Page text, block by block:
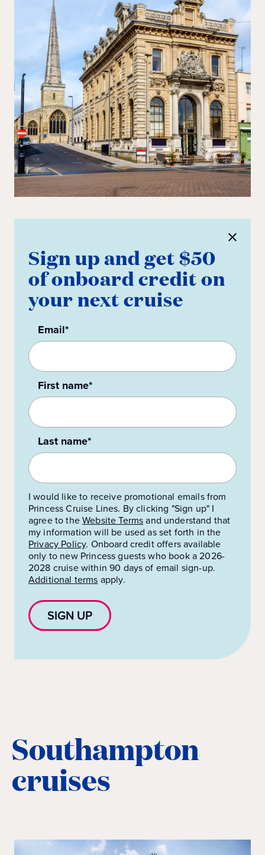
Sign up and get $50
of onboard credit on
your next cruise
Email*
First name*
Last name*
I would like to receive promotional emails from
Princess Cruise Lines. By clicking "Sign up" I
agree to theWebsite Termsand understand that
my information will be used as set forth in the
Privacy Policy. Onboard credit offers available
only to new Princess guests who book a 2026-
2028 cruise within 90 days of email sign-up.
Additional terms apply.
SIGN UP
Southampton
cruises